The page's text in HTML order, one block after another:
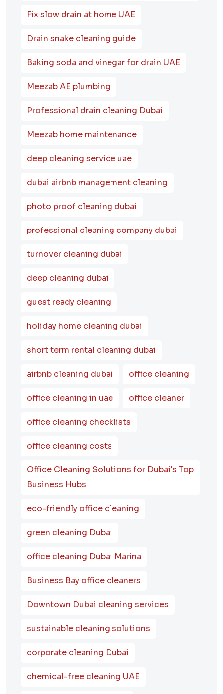
Fix slow drain at home UAE
Drain snake cleaning guide
Baking soda and vinegar for drain UAE
Meezab AE plumbing
Professional drain cleaning Dubai
Meezab home maintenance
deep cleaning service uae
dubai airbnb management cleaning
photo proof cleaning dubai
professional cleaning company dubai
turnover cleaning dubai
deep cleaning dubai
guest ready cleaning
holiday home cleaning dubai
short term rental cleaning dubai
airbnb cleaning dubai office cleaning
office cleaning in uae office cleaner
office cleaning checklists
office cleaning costs
Office Cleaning Solutions for Dubai's Top
Business Hubs
eco-friendly office cleaning
green cleaning Dubai
office cleaning Dubai Marina
Business Bay office cleaners
Downtown Dubai cleaning services
sustainable cleaning solutions
corporate cleaning Dubai
chemical-free cleaning UAE